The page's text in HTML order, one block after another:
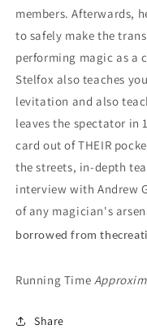
members. Afterwards,
to safely make the
performing magic as a
Stelfox also teaches
levitation and also
leaves the spectator in
card out of THEIR
the streets, in-depth
interview with Andrew
of any magician's
borrowed from
Running Time
Share